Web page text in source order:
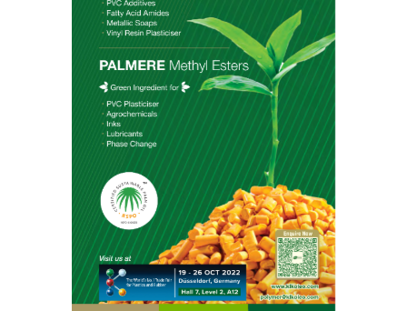
Beauty & Personal Care
Food & Nutrition
Home Care, Industries & Institutional (I&I) Cleaning
Life Science
Lubricants
Oleo Basics
Polymers
Contact Info
KLK OLEO Corporate Headquarters